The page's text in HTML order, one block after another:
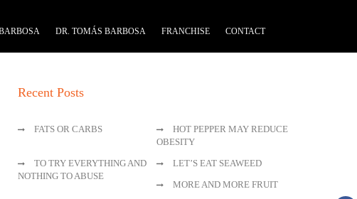
DR. TOMÁS BARBOSA FRANCHISE CONTACT
Recent Posts
FATS OR CARBS
HOT PEPPER MAY REDUCE
OBESITY
TO TRY EVERYTHING AND
NOTHING TO ABUSE
LET’S EAT SEAWEED
MORE AND MORE FRUIT